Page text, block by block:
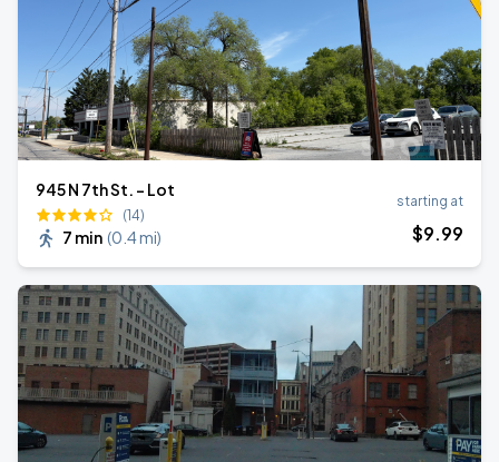
945 N 7th St. - Lot
(14)
7 min (0.4 mi)
starting at
$9.99